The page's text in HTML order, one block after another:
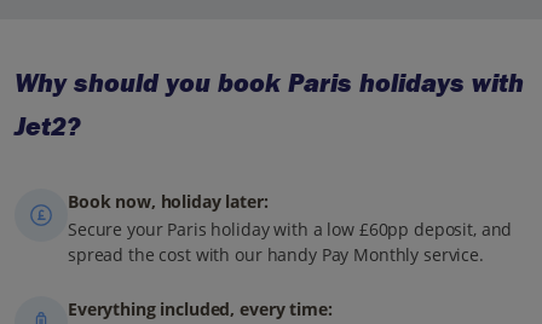
Why should you book Paris holidays with
Jet2?
Book now, holiday later:
Secure your Paris holiday with a low £60pp deposit, and
spread the cost with our handy Pay Monthly service.
Everything included, every time: